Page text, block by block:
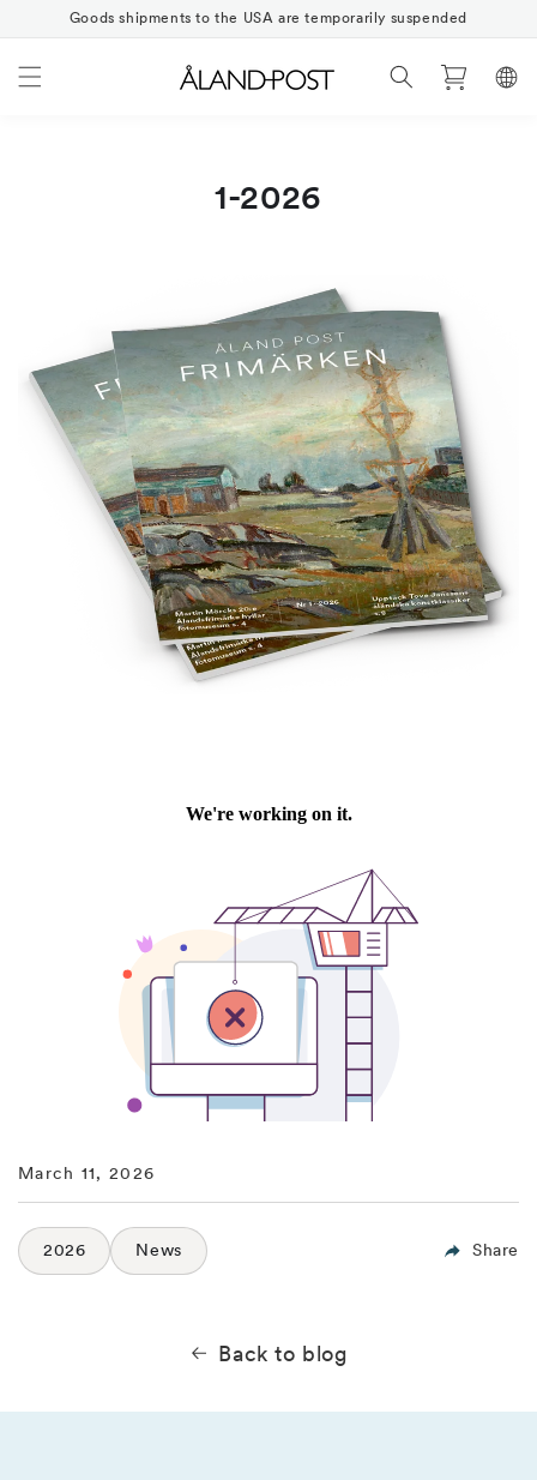
Skip to
content
Goods shipments to the USA are temporarily suspended
Cart
1-2026
March 11, 2026
2026 News Share
Back to blog